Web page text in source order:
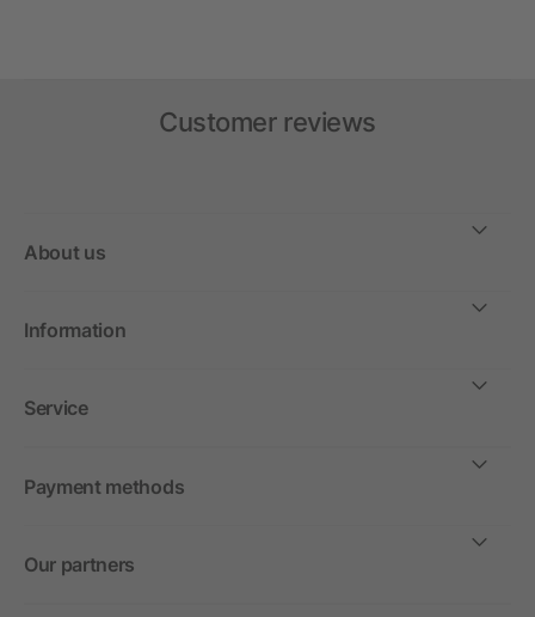
Customer reviews
About us
Information
Service
Payment methods
Our partners